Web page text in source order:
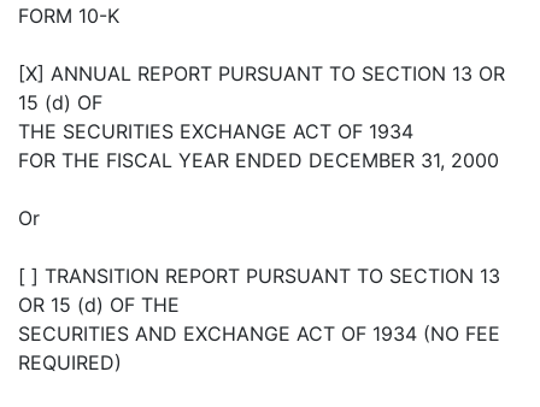
FORM 10-K
[X] ANNUAL REPORT PURSUANT TO SECTION 13 OR
15 (d) OF
THE SECURITIES EXCHANGE ACT OF 1934
FOR THE FISCAL YEAR ENDED DECEMBER 31, 2000
Or
[ ] TRANSITION REPORT PURSUANT TO SECTION 13
OR 15 (d) OF THE
SECURITIES AND EXCHANGE ACT OF 1934 (NO FEE
REQUIRED)